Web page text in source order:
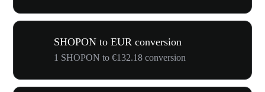
SHOPON to EUR conversion
1 SHOPON to €132.18 conversion